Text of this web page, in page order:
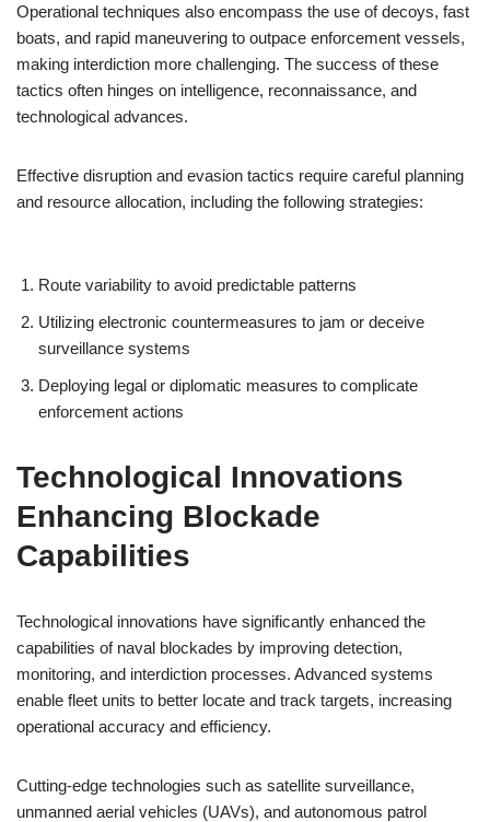
Operational techniques also encompass the use of decoys, fast
boats, and rapid maneuvering to outpace enforcement vessels,
making interdiction more challenging. The success of these
tactics often hinges on intelligence, reconnaissance, and
technological advances.
Effective disruption and evasion tactics require careful planning
and resource allocation, including the following strategies:
Route variability to avoid predictable patterns
Utilizing electronic countermeasures to jam or deceive
surveillance systems
Deploying legal or diplomatic measures to complicate
enforcement actions
Technological Innovations
Enhancing Blockade
Capabilities
Technological innovations have significantly enhanced the
capabilities of naval blockades by improving detection,
monitoring, and interdiction processes. Advanced systems
enable fleet units to better locate and track targets, increasing
operational accuracy and efficiency.
Cutting-edge technologies such as satellite surveillance,
unmanned aerial vehicles (UAVs), and autonomous patrol